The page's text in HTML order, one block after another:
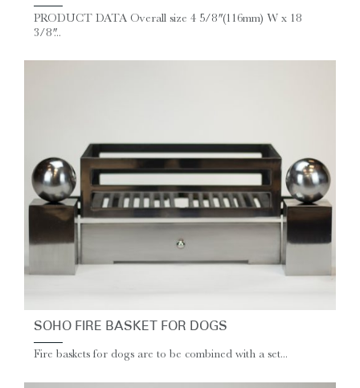
PRODUCT DATA Overall size 4 5/8″ (116mm) W x 18
3/8″...
SOHO FIRE BASKET FOR DOGS
Fire baskets for dogs are to be combined with a set...